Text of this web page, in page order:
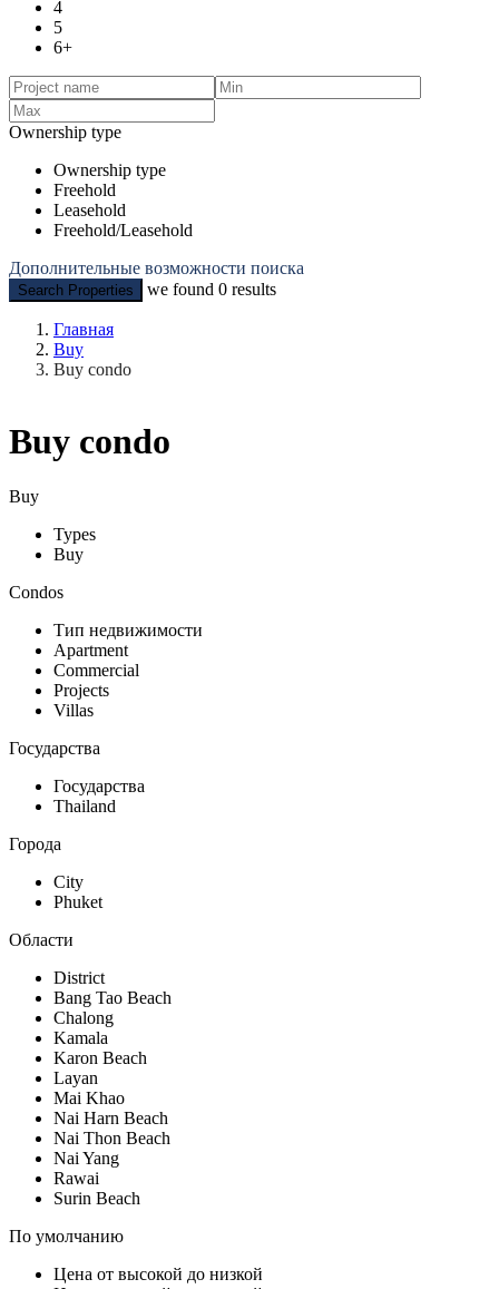
4
5
6+
Ownership type
Ownership type
Freehold
Leasehold
Freehold/Leasehold
Дополнительные возможности поиска
Search Properties we found 0 results
Главная
Buy
Buy condo
Buy condo
Buy
Types
Buy
Condos
Тип недвижимости
Apartment
Commercial
Projects
Villas
Государства
Государства
Thailand
Города
City
Phuket
Области
District
Bang Tao Beach
Chalong
Kamala
Karon Beach
Layan
Mai Khao
Nai Harn Beach
Nai Thon Beach
Nai Yang
Rawai
Surin Beach
По умолчанию
Цена от высокой до низкой